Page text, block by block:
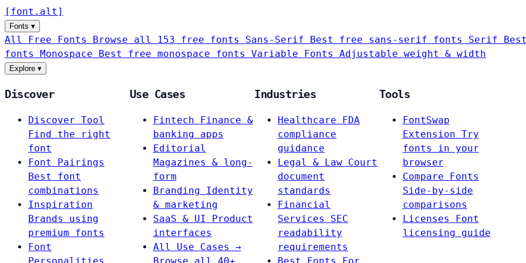
[ font . alt ]
Fonts ▾
All Free Fonts Browse all 153 free fonts Sans-Serif Best free sans-serif fonts Serif
fonts Monospace Best free monospace fonts Variable Fonts Adjustable weight & width
Explore ▾
Discover
Discover Tool
Find the right
font
Font Pairings
Best font
combinations
Inspiration
Brands using
premium fonts
Font
Use Cases
Fintech
Finance &
banking apps
Editorial
Magazines & long-
form
Branding
Identity
& marketing
SaaS & UI
Product
interfaces
All Use Cases →
Industries
Healthcare
FDA
compliance
guidance
Legal & Law Court
document
standards
Financial
Services
SEC
readability
requirements
Tools
FontSwap
Extension Try
fonts in your
browser
Compare Fonts
Side-by-side
comparisons
Licenses
Font
licensing guide